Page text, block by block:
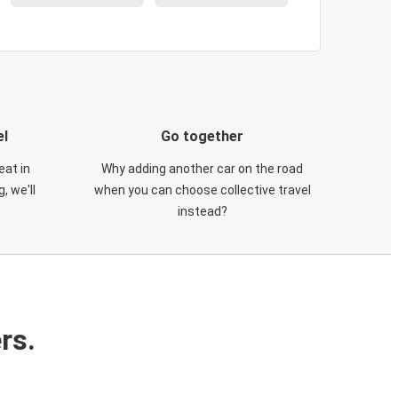
in
we'll
Go together
Why adding another car on the road
when you can choose collective travel
instead?